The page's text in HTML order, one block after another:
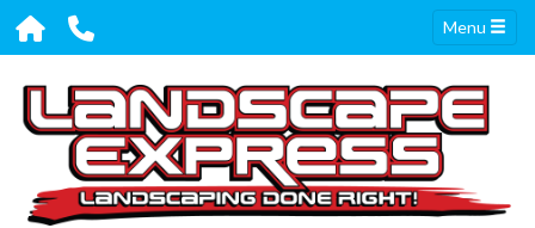
Menu